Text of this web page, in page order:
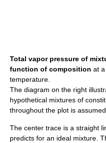
Total vapor pressure of
function of composition at
temperature.
The diagram on the right
hypothetical mixtures of
throughout the plot is
The center trace is a straight
predicts for an ideal mixture.